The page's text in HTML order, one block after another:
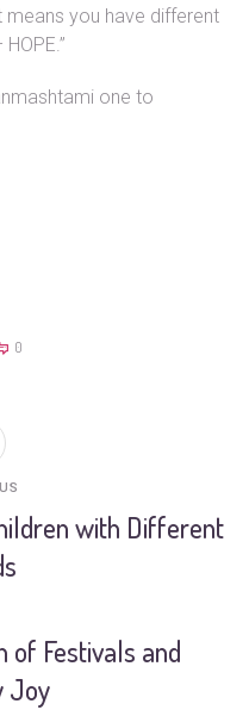
you have different
one to
0
with Different
of Festivals and
Joy